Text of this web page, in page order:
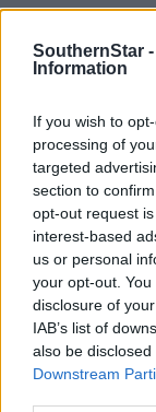
SouthernStar -
Information
If you wish to
processing of
targeted
section to
opt-out request
interest-based
us or personal
your opt-out.
disclosure of
IAB’s list of
also be
Downstream
Related
Subscriber